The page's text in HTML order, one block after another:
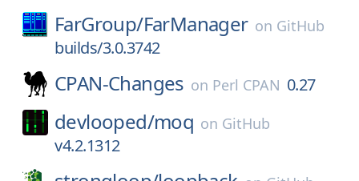
FarGroup/FarManager on GitHub
builds/3.0.3742
CPAN-Changes on Perl CPAN 0.27
devlooped/moq on GitHub
v4.2.1312